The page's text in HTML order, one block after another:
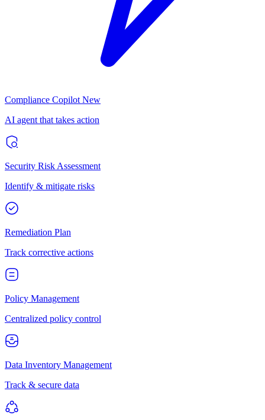
Compliance Copilot New
AI agent that takes action
Security Risk Assessment
Identify & mitigate risks
Remediation Plan
Track corrective actions
Policy Management
Centralized policy control
Data Inventory Management
Track & secure data